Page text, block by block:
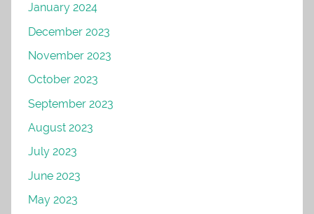
January 2024
December 2023
November 2023
October 2023
September 2023
August 2023
July 2023
June 2023
May 2023